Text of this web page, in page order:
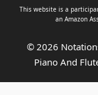
This website is a
an Amazon
© 2026
Piano And